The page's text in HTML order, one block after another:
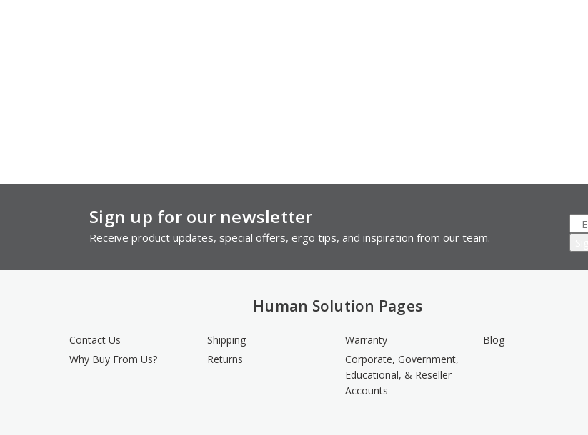
Sign up for our newsletter
Receive product updates, special offers, ergo tips, and inspiration from our team.
Human Solution Pages
Contact Us
Why Buy From Us?
Shipping
Returns
Warranty
Corporate, Government,
Educational, & Reseller
Accounts
Blog